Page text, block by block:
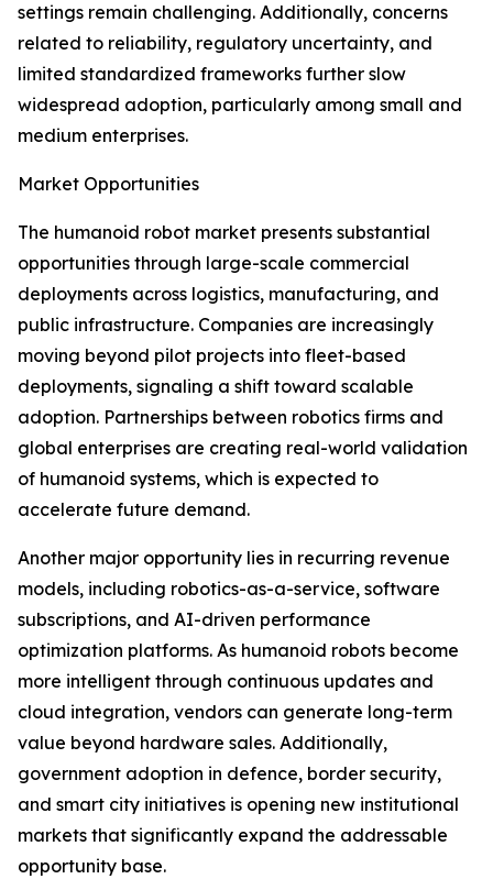
settings remain challenging. Additionally, concerns
related to reliability, regulatory uncertainty, and
limited standardized frameworks further slow
widespread adoption, particularly among small and
medium enterprises.
Market Opportunities
The humanoid robot market presents substantial
opportunities through large-scale commercial
deployments across logistics, manufacturing, and
public infrastructure. Companies are increasingly
moving beyond pilot projects into fleet-based
deployments, signaling a shift toward scalable
adoption. Partnerships between robotics firms and
global enterprises are creating real-world validation
of humanoid systems, which is expected to
accelerate future demand.
Another major opportunity lies in recurring revenue
models, including robotics-as-a-service, software
subscriptions, and AI-driven performance
optimization platforms. As humanoid robots become
more intelligent through continuous updates and
cloud integration, vendors can generate long-term
value beyond hardware sales. Additionally,
government adoption in defence, border security,
and smart city initiatives is opening new institutional
markets that significantly expand the addressable
opportunity base.